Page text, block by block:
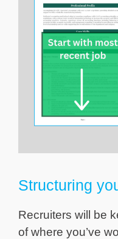
Structuring
Recruiters will be
of where you’ve